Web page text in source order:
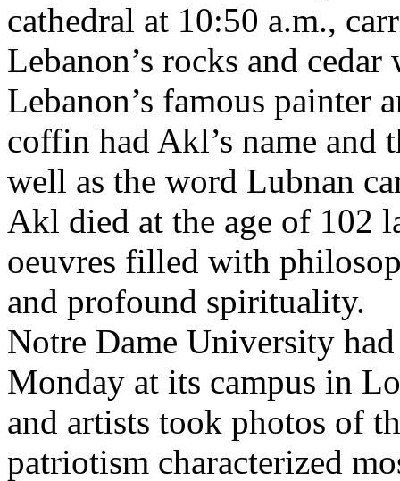
cathedral at 10:50 a.m.,
Lebanon’s rocks and
Lebanon’s famous painter
coffin had Akl’s name and
well as the word Lubnan
Akl died at the age of 102
oeuvres filled with
and profound spirituality.
Notre Dame University
Monday at its campus in
and artists took photos of
patriotism characterized